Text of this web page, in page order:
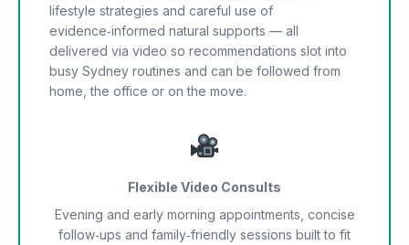
lifestyle strategies and careful use of
evidence‑informed natural supports — all
delivered via video so recommendations slot into
busy Sydney routines and can be followed from
home, the office or on the move.
Flexible Video Consults
Evening and early morning appointments, concise
follow‑ups and family‑friendly sessions built to fit